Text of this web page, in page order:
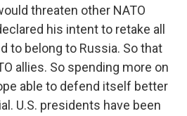
threaten other NATO
his intent to retake all
to belong to Russia. So that
allies. So spending more on
able to defend itself better
U.S. presidents have been